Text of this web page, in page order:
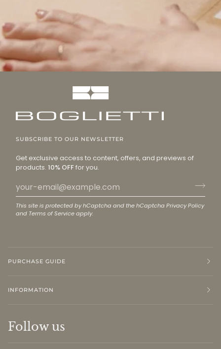
SUBSCRIBE TO OUR NEWSLETTER
Get exclusive access to content, offers, and previews of
products. 10% OFFfor you.
This site is protected by hCaptcha and the hCaptcha Privacy Policy
and Terms of Serviceapply.
PURCHASE GUIDE
INFORMATION
Follow us